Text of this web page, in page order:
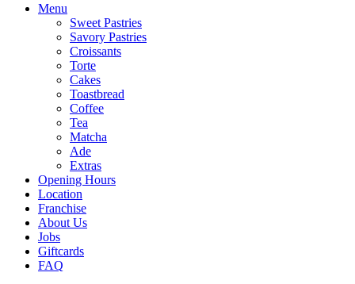
Menu
Sweet Pastries
Savory Pastries
Croissants
Torte
Cakes
Toastbread
Coffee
Tea
Matcha
Ade
Extras
Opening Hours
Location
Franchise
About Us
Jobs
Giftcards
FAQ